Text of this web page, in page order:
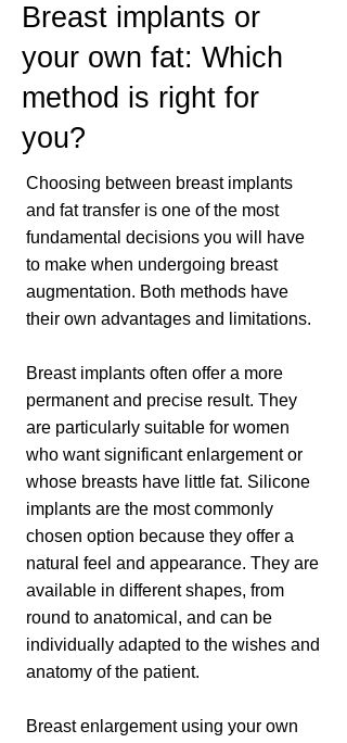
Breast implants or
your own fat: Which
method is right for
you?
Choosing between breast implants
and fat transfer is one of the most
fundamental decisions you will have
to make when undergoing breast
augmentation. Both methods have
their own advantages and limitations.
Breast implants often offer a more
permanent and precise result. They
are particularly suitable for women
who want significant enlargement or
whose breasts have little fat. Silicone
implants are the most commonly
chosen option because they offer a
natural feel and appearance. They are
available in different shapes, from
round to anatomical, and can be
individually adapted to the wishes and
anatomy of the patient.
Breast enlargement using your own